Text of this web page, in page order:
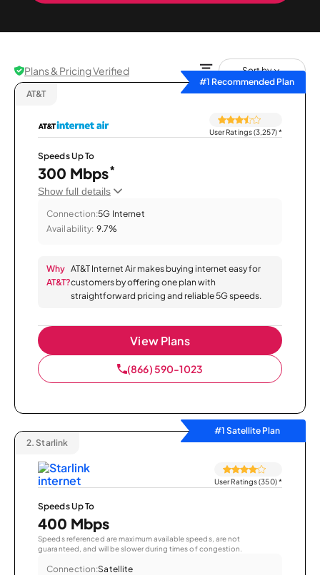
Plans & Pricing Verified
Sort by
#1 Recommended Plan
AT&T
User Ratings (3,257)*
Speeds Up To
300 Mbps*
Show full details
Connection:5G Internet
Availability: 9.7%
Why
AT&T?
AT&T Internet Air makes buying internet easy for
customers by offering one plan with
straightforward pricing and reliable 5G speeds.
View Plans
(866) 590-1023
#1 Satellite Plan
2. Starlink
User Ratings (350)*
Speeds Up To
400 Mbps
Speeds referenced are maximum available speeds, are not
guaranteed, and will be slower during times of congestion.
Connection:Satellite